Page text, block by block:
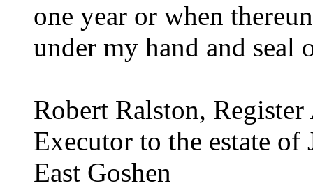
one year or when
under my hand and seal
Robert Ralston,
Executor to the estate of
East Goshen